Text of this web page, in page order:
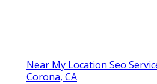
Near My Location Seo
Corona, CA